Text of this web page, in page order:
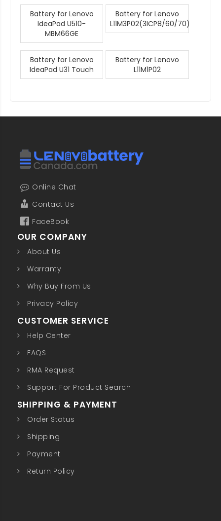
Battery for Lenovo
IdeaPad U510-
MBM66GE
Battery for Lenovo
L11M3P02(3ICP8/60/70)
Battery for Lenovo
IdeaPad U31 Touch
Battery for Lenovo
L11M1P02
Online Chat
Contact Us
FaceBook
OUR COMPANY
About Us
Warranty
Why Buy From Us
Privacy Policy
CUSTOMER SERVICE
Help Center
FAQS
RMA Request
Support For Product Search
SHIPPING & PAYMENT
Order Status
Shipping
Payment
Return Policy